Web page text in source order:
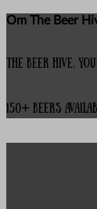
Om The Beer
The Beer Hive,
150+ beers